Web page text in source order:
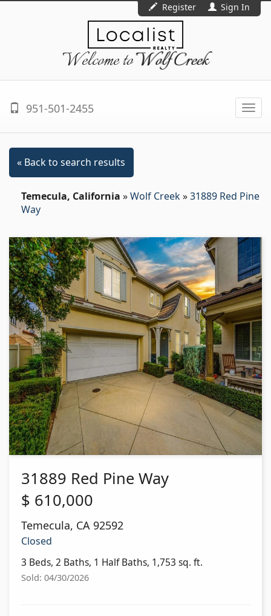
Register Sign In
Welcome toWolf Creek
951-501-2455
« Back to search results
Temecula, California »Wolf Creek»31889 Red Pine
Way
31889 Red Pine Way
$ 610,000
Temecula, CA 92592
Closed
3 Beds, 2 Baths, 1 Half Baths, 1,753 sq. ft.
Sold: 04/30/2026